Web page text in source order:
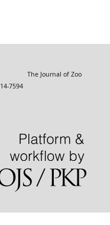
Journal of Zoo
7594